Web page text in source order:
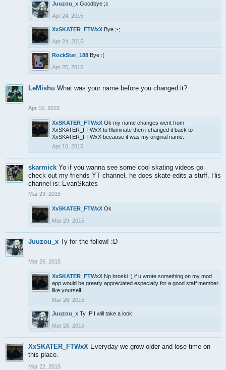
Juuzou_x Goodbye ;c
Apr 24, 2015
XxSKATER_FTWxX Bye ;-;
Apr 24, 2015
RockStar_188 Bye :(
Apr 25, 2015
LeMishu What was your name before you changed it?
Apr 10, 2015
XxSKATER_FTWxX Ok my name changes went from
XxSKATER_FTWxX to Illuminate then i changed it back to
XxSKATER_FTWxX because it was my original name.
Apr 10, 2015
skarmick Yo if you wanna see some cool skating videos go
check out my friends YT channel, he does skate edits a stuff. His
channel is: EvanSkates
Mar 29, 2015
XxSKATER_FTWxX Ok
Mar 29, 2015
Juuzou_x Ty for the follow! :D
Mar 26, 2015
XxSKATER_FTWxX Np broski :) if u wrote something on my mod
app would be greatly appreciated especially for a good staff member
like yourself.
Mar 26, 2015
Juuzou_x Ty :P I will take a look.
Mar 26, 2015
XxSKATER_FTWxX Everyday we grow older and lose time on
this place.
Mar 22, 2015